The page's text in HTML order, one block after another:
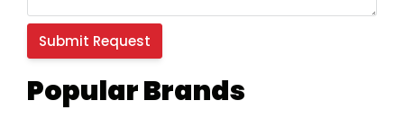
Popular Brands